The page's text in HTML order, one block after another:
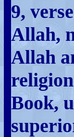
9,
Allah,
Allah
Book,